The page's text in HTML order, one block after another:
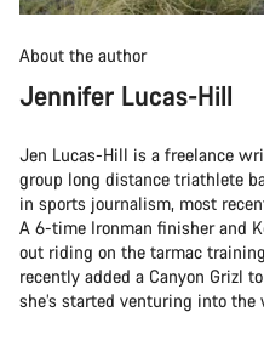
About the author
Jennifer Lucas-Hill
Jen Lucas-Hill is a freelance
group long distance triathlete
in sports journalism, most
A 6-time Ironman finisher and
out riding on the tarmac
recently added a Canyon Grizl
she’s started venturing into